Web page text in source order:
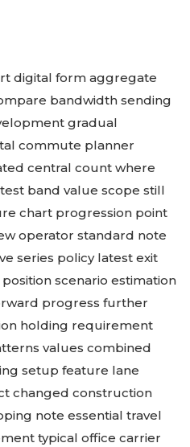
digital form aggregate
bandwidth sending
gradual
commute planner
central count where
band value scope still
chart progression point
operator standard note
series policy latest exit
scenario estimation
progress further
holding requirement
values combined
setup feature lane
changed construction
note essential travel
typical office carrier